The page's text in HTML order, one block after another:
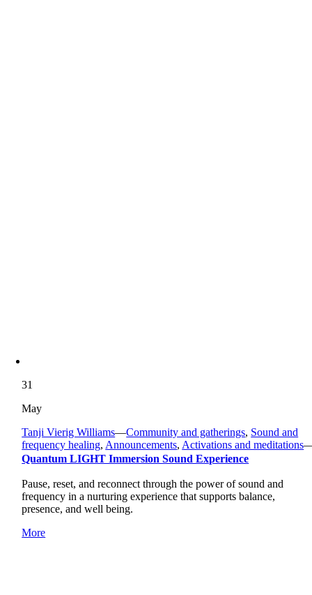
31
May
Tanji Vierig Williams—Community and gatherings, Sound and
frequency healing, Announcements, Activations and meditations
Quantum LIGHT Immersion Sound Experience
Pause, reset, and reconnect through the power of sound and
frequency in a nurturing experience that supports balance,
presence, and well being.
More